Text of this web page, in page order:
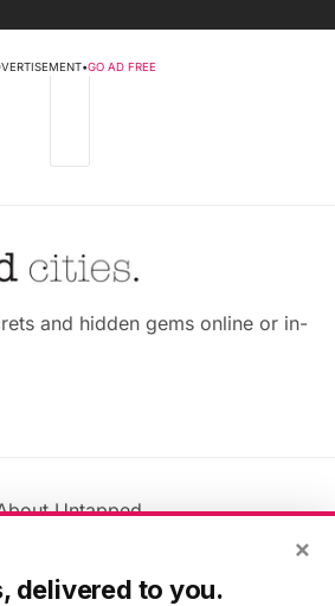
•GO AD FREE
and hidden gems online or in-
Untapped
Policy
×
delivered to you.